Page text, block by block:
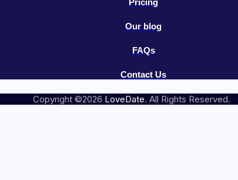
Pricing
Our blog
FAQs
Contact Us
Copyright ©2026 LoveDate. All Rights Reserved.